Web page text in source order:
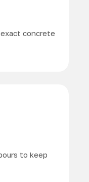
concrete
to keep